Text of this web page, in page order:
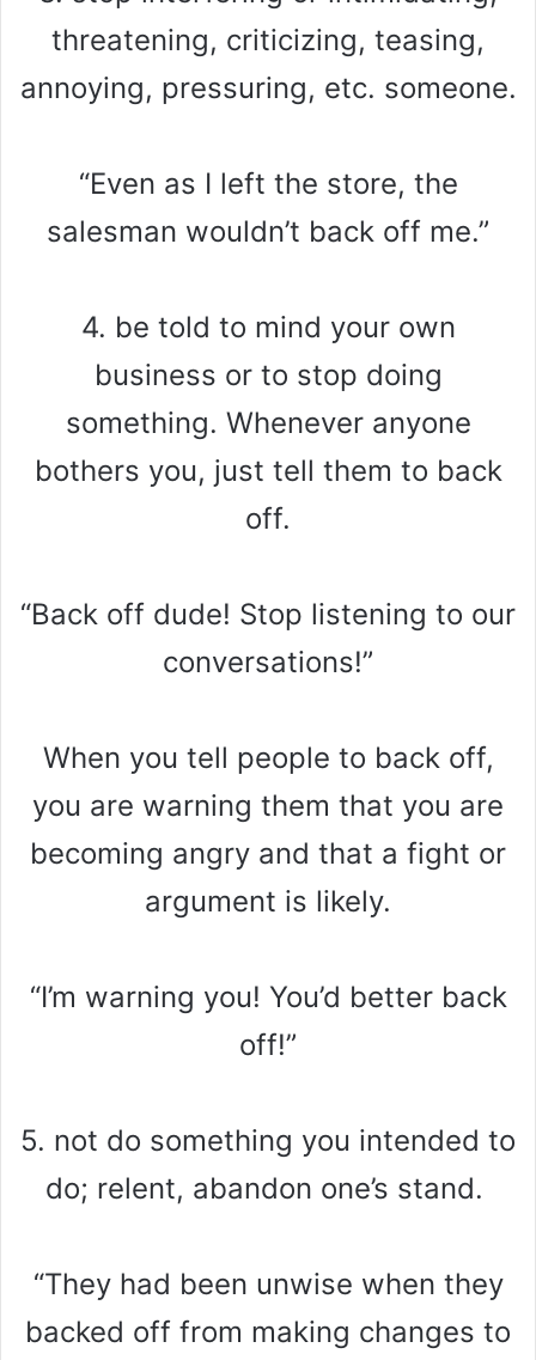
threatening, criticizing, teasing,
annoying, pressuring, etc. someone.
“Even as I left the store, the
salesman wouldn’t back off me.”
4. be told to mind your own
business or to stop doing
something. Whenever anyone
bothers you, just tell them to back
off.
“Back off dude! Stop listening to our
conversations!”
When you tell people to back off,
you are warning them that you are
becoming angry and that a fight or
argument is likely.
“I’m warning you! You’d better back
off!”
5. not do something you intended to
do; relent, abandon one’s stand.
“They had been unwise when they
backed off from making changes to